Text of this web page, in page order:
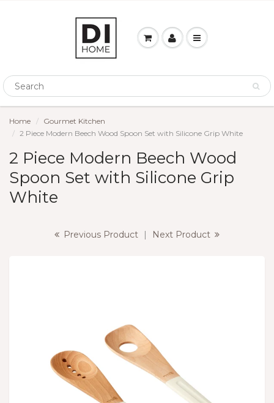
Home
Gourmet Kitchen
2 Piece Modern Beech Wood Spoon Set with Silicone Grip White
2 Piece Modern Beech Wood
Spoon Set with Silicone Grip
White
Previous Product | Next Product